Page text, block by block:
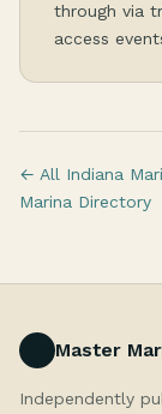
through via
access
← All Indiana
Marina Directory
Master
Independently